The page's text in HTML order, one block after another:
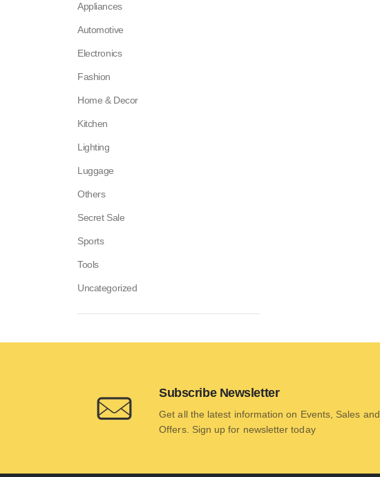
Appliances
Automotive
Electronics
Fashion
Home & Decor
Kitchen
Lighting
Luggage
Others
Secret Sale
Sports
Tools
Uncategorized
Subscribe Newsletter
Get all the latest information on Events, Sales and
Offers. Sign up for newsletter today